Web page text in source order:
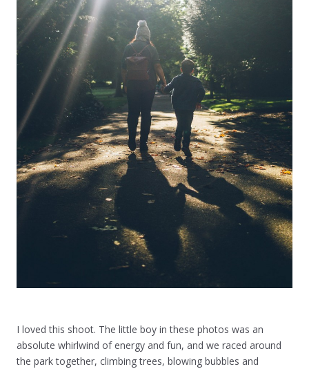
I loved this shoot. The little boy in these photos was an
absolute whirlwind of energy and fun, and we raced around
the park together, climbing trees, blowing bubbles and